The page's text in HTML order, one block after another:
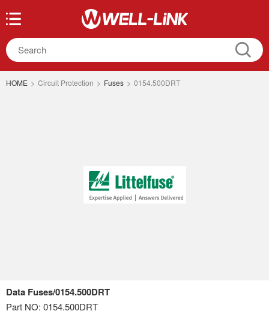
HOME > Circuit Protection > Fuses > 0154.500DRT
Data Fuses/0154.500DRT
Part NO: 0154.500DRT